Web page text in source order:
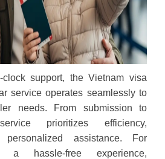
clock support, the Vietnam visa
service operates seamlessly to
needs. From submission to
prioritizes efficiency,
assistance. For
a hassle-free experience,